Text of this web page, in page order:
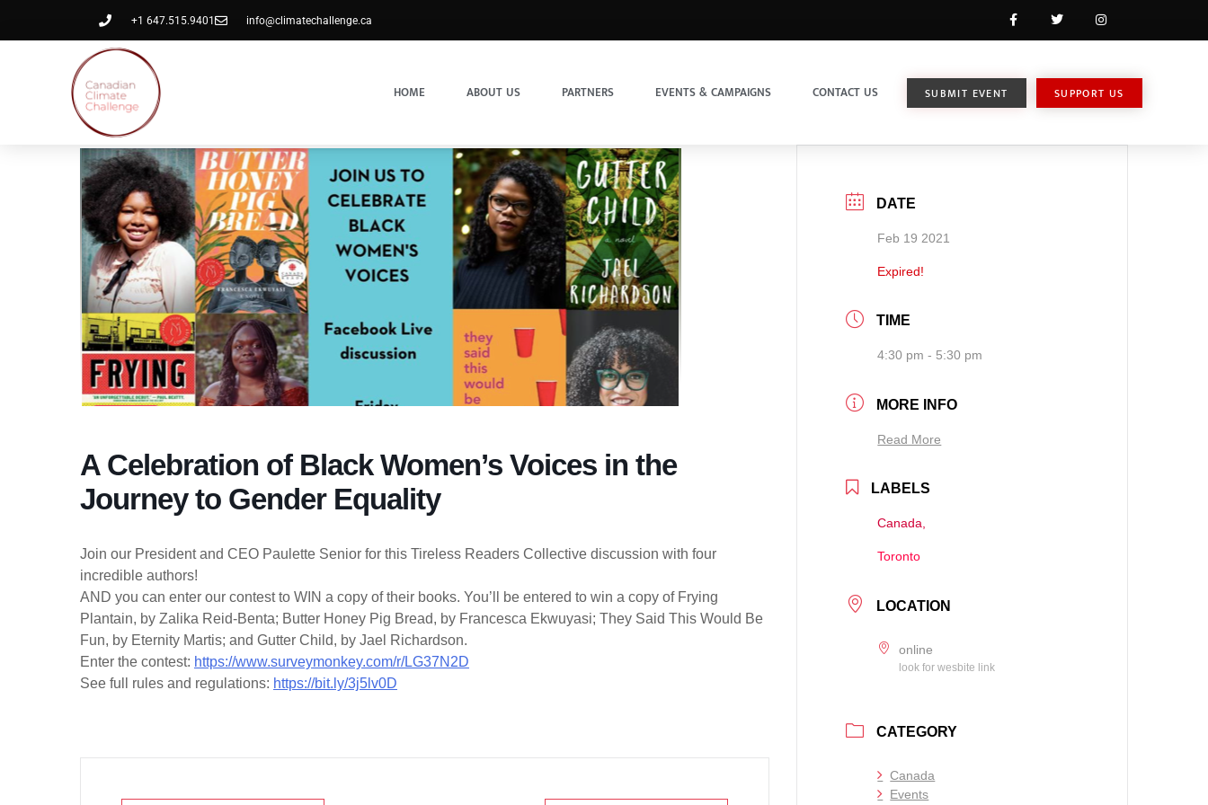
+1 647.515.9401 info@climatechallenge.ca
HOME ABOUT US PARTNERS EVENTS & CAMPAIGNS CONTACT US SUBMIT EVENT SUPPORT US
A Celebration of Black Women’s Voices in the
Journey to Gender Equality
Join our President and CEO Paulette Senior for this Tireless Readers Collective discussion with four
incredible authors!
AND you can enter our contest to WIN a copy of their books. You’ll be entered to win a copy of Frying
Plantain, by Zalika Reid-Benta; Butter Honey Pig Bread, by Francesca Ekwuyasi; They Said This Would Be
Fun, by Eternity Martis; and Gutter Child, by Jael Richardson.
Enter the contest: https://www.surveymonkey.com/r/LG37N2D
See full rules and regulations: https://bit.ly/3j5lv0D
DATE
Feb 19 2021
Expired!
TIME
4:30 pm - 5:30 pm
MORE INFO
Read More
LABELS
Canada,
Toronto
LOCATION
online
look for wesbite link
CATEGORY
Canada
Events